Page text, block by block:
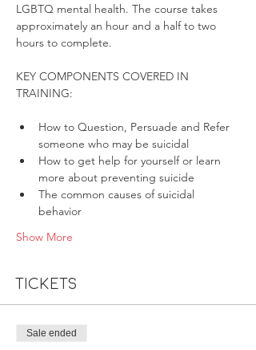
LGBTQ mental health. The course takes
approximately an hour and a half to two
hours to complete.
KEY COMPONENTS COVERED IN
How to Question, Persuade and Refer
someone who may be suicidal
How to get help for yourself or learn
more about preventing suicide
The common causes of suicidal
behavior
Show More
Tickets
Sale ended